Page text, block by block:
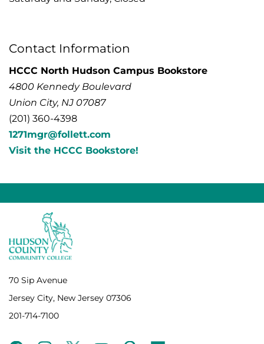
Contact Information
HCCC North Hudson Campus Bookstore
4800 Kennedy Boulevard
Union City, NJ 07087
(201) 360-4398
1271mgr@follett.com
Visit the HCCC Bookstore!
70 Sip Avenue
Jersey City, New Jersey 07306
201-714-7100